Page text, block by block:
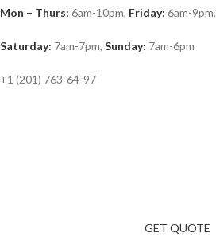
Mon – Thurs: 6am-10pm, Friday: 6am-9pm,
Saturday: 7am-7pm, Sunday: 7am-6pm
+1 (201) 763-64-97
GET QUOTE